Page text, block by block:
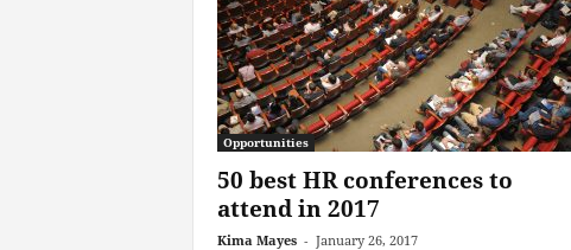
Opportunities
50 best HR conferences to
attend in 2017
Kima Mayes - January 26, 2017